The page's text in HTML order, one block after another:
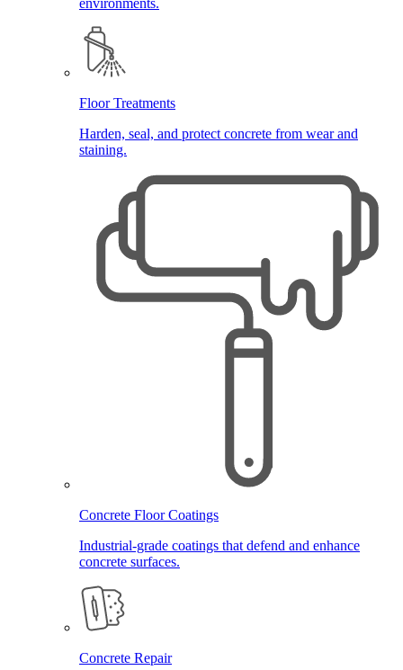
environments.
Floor Treatments
Harden, seal, and protect concrete from wear and
staining.
Concrete Floor Coatings
Industrial-grade coatings that defend and enhance
concrete surfaces.
Concrete Repair